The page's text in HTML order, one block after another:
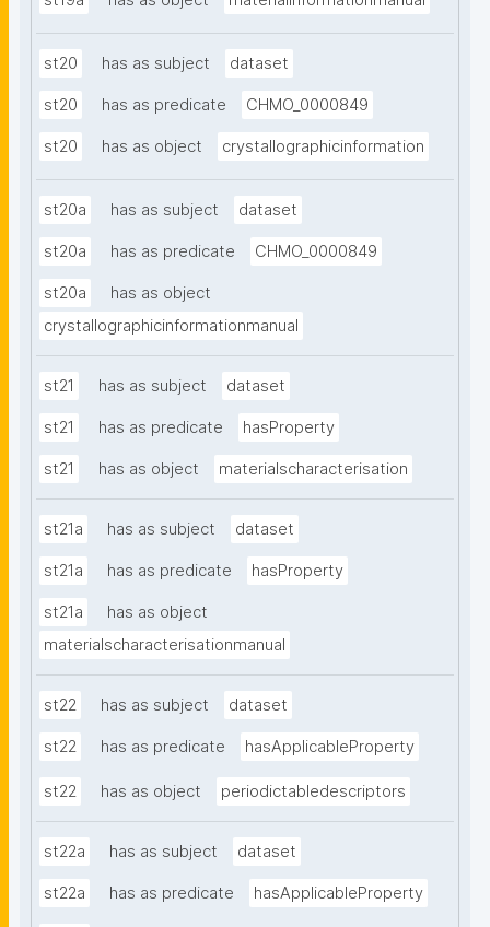
st20 has as subject dataset
st20 has as predicate CHMO_0000849
st20 has as object crystallographicinformation
st20a has as subject dataset
st20a has as predicate CHMO_0000849
st20a
has as object
crystallographicinformationmanual
st21 has as subject dataset
st21 has as predicate hasProperty
st21 has as object materialscharacterisation
st21a has as subject dataset
st21a has as predicate hasProperty
st21a
has as object
materialscharacterisationmanual
st22 has as subject dataset
st22 has as predicate hasApplicableProperty
st22 has as object periodictabledescriptors
st22a has as subject dataset
st22a has as predicate hasApplicableProperty